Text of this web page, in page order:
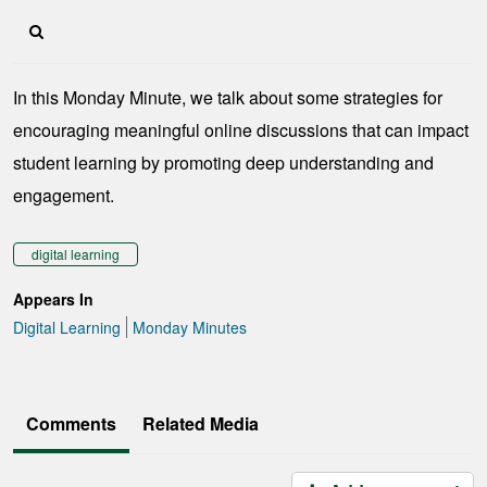
In this Monday Minute, we talk about some strategies for
encouraging meaningful online discussions that can impact
student learning by promoting deep understanding and
engagement.
digital learning
Appears In
Digital Learning
Monday Minutes
Comments Related Media